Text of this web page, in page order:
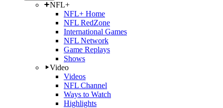
NFL+
NFL+ Home
NFL RedZone
International Games
NFL Network
Game Replays
Shows
Video
Videos
NFL Channel
Ways to Watch
Highlights